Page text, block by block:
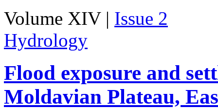
Volume XIV | Issue 2
Hydrology
Flood exposure and
Moldavian Plateau,